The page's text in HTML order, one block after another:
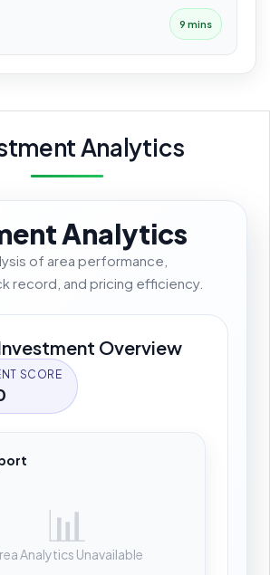
9 mins
Analytics
Analytics
of area performance,
record, and pricing efficiency.
Overview
SCORE
📊
Analytics Unavailable